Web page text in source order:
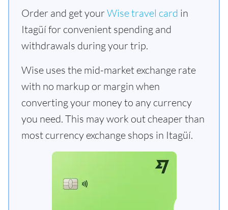
Order and get yourWise travel card in
Itagüí for convenient spending and
withdrawals during your trip.
Wise uses the mid-market exchange rate
with no markup or margin when
converting your money to any currency
you need. This may work out cheaper than
most currency exchange shops in Itagüí.